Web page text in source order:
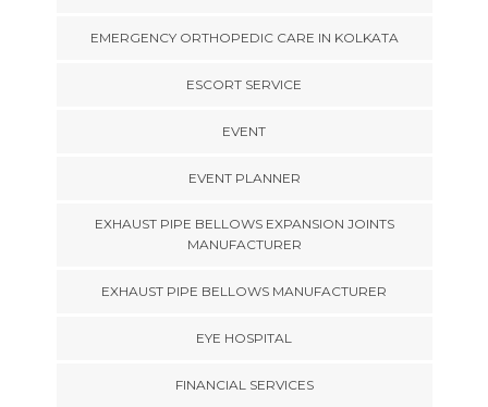
EMERGENCY ORTHOPEDIC CARE IN KOLKATA
ESCORT SERVICE
EVENT
EVENT PLANNER
EXHAUST PIPE BELLOWS EXPANSION JOINTS
MANUFACTURER
EXHAUST PIPE BELLOWS MANUFACTURER
EYE HOSPITAL
FINANCIAL SERVICES